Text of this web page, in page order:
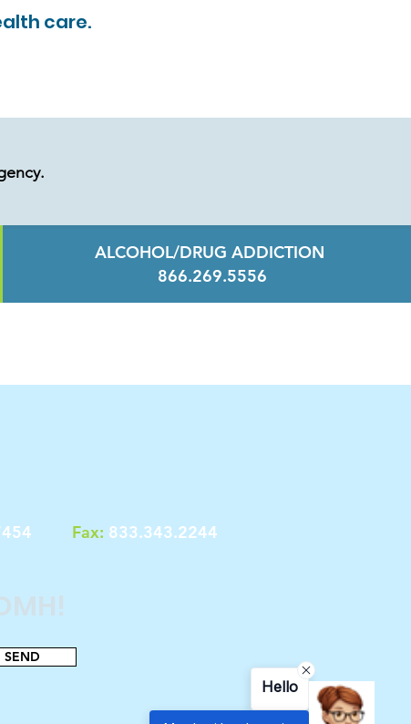
care.
ALCOHOL/DRUG ADDICTION
866.269.5556
Fax: 833.343.2244
SEND
Hello